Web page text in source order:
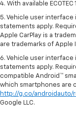
4. With available ECOTEC
5. Vehicle user
statements apply.
Apple CarPlay is a
are trademarks of Apple
6. Vehicle user
statements apply.
compatible Android™
which smartphones are
http://g.co/androidauto/
Google LLC.